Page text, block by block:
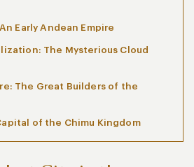
Early Andean Empire
The Mysterious Cloud
The Great Builders of the
of the Chimu Kingdom